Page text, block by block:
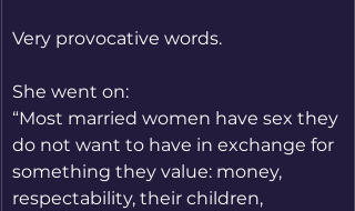
Very provocative words.
She went on:
“Most married women have sex they
do not want to have in exchange for
something they value: money,
respectability, their children,